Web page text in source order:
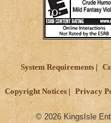
System Requirements
Copyright Notices Privacy
© 2026 KingsIsle